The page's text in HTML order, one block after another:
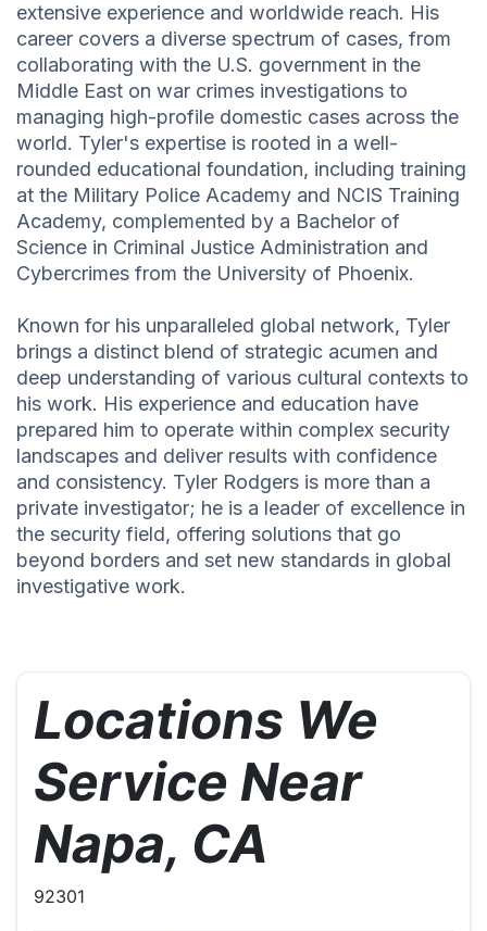
extensive experience and worldwide reach. His
career covers a diverse spectrum of cases, from
collaborating with the U.S. government in the
Middle East on war crimes investigations to
managing high-profile domestic cases across the
world. Tyler's expertise is rooted in a well-
rounded educational foundation, including training
at the Military Police Academy and NCIS Training
Academy, complemented by a Bachelor of
Science in Criminal Justice Administration and
Cybercrimes from the University of Phoenix.
Known for his unparalleled global network, Tyler
brings a distinct blend of strategic acumen and
deep understanding of various cultural contexts to
his work. His experience and education have
prepared him to operate within complex security
landscapes and deliver results with confidence
and consistency. Tyler Rodgers is more than a
private investigator; he is a leader of excellence in
the security field, offering solutions that go
beyond borders and set new standards in global
investigative work.
Locations We
Service Near
Napa, CA
92301